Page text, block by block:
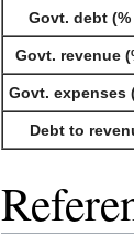
Govt. debt (%
Govt. revenue
Govt. expenses
Debt to